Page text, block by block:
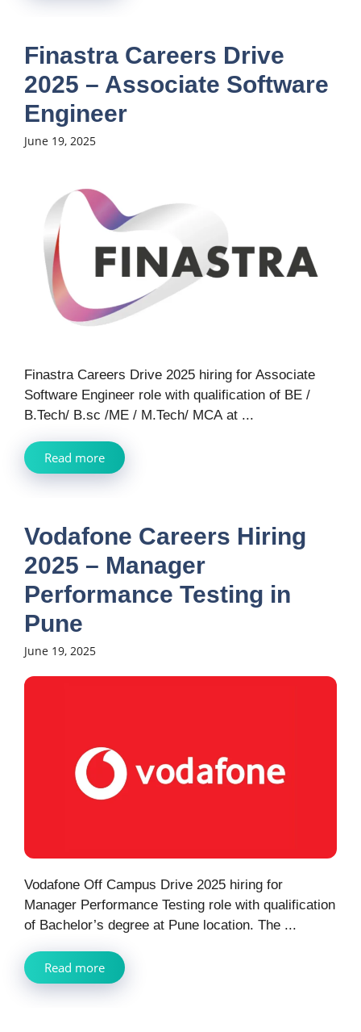
Finastra Careers Drive
2025 – Associate Software
Engineer
June 19, 2025
Finastra Careers Drive 2025 hiring for Associate
Software Engineer role with qualification of BE /
B.Tech/ B.sc /ME / M.Tech/ MCA at ...
Read more
Vodafone Careers Hiring
2025 – Manager
Performance Testing in
Pune
June 19, 2025
Vodafone Off Campus Drive 2025 hiring for
Manager Performance Testing role with qualification
of Bachelor’s degree at Pune location. The ...
Read more